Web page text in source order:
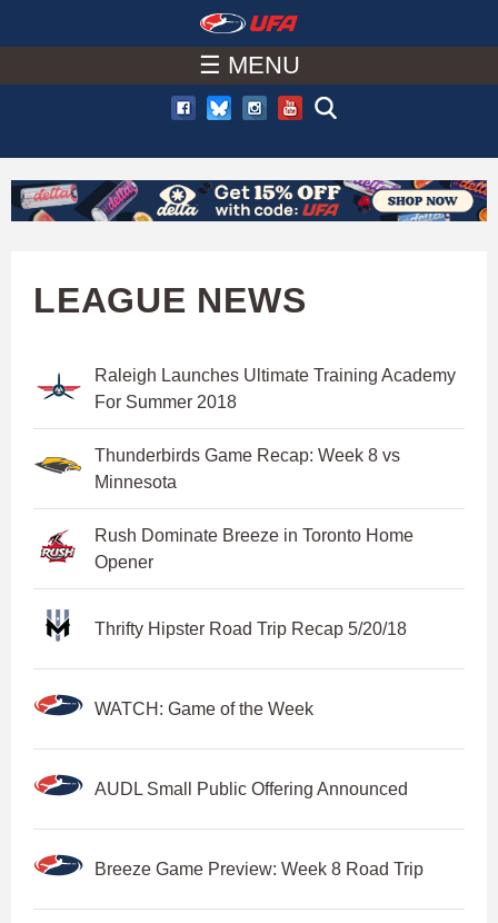
to
main
content
A
C
U
A
☰ MENU
LEAGUE NEWS
Raleigh Launches Ultimate Training Academy
For Summer 2018
Thunderbirds Game Recap: Week 8 vs
Minnesota
Rush Dominate Breeze in Toronto Home
Opener
Thrifty Hipster Road Trip Recap 5/20/18
WATCH: Game of the Week
AUDL Small Public Offering Announced
Breeze Game Preview: Week 8 Road Trip